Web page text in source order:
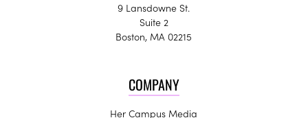
9 Lansdowne St.
Suite 2
Boston, MA 02215
COMPANY
Her Campus Media